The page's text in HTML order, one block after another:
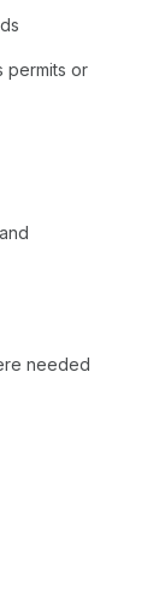
permits or
needed